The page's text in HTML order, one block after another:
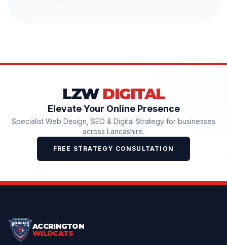
LZW DIGITAL
Elevate Your Online Presence
Specialist Web Design, SEO & Digital Strategy for businesses
across Lancashire.
FREE STRATEGY CONSULTATION
ACCRINGTON
WILDCATS